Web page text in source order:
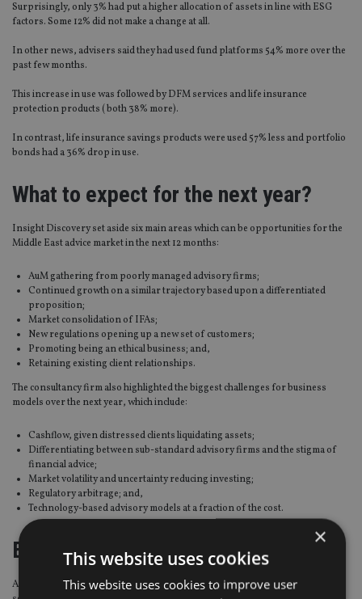
Surprisingly, only 3% had put a higher allocation of assets in line with ESG
factors. Some 12% did not make a change at all.
In other news, advisers said they had used fund platforms 54% more over the
past few months.
This increase in use was followed by DFM services and life insurance
protection products ( both 38% more).
In contrast, life insurance savings products were used 57% less and portfolio
bonds had a 36% drop in use.
What to expect for the next year?
Insight Discovery set aside six main areas which can be opportunities for the
Middle East advice market in the next 12 months:
AuM gathering from poorly managed advisory firms;
Continued growth on a similar trajectory based upon a differentiated
proposition;
Market consolidation of IFAs;
New regulations opening up a new set of customers;
Promoting being an ethical business; and,
Retaining existing client relationships.
The consultancy firm also highlighted the biggest challenges for business
models over the next year, which include:
Cashflow, given distressed clients liquidating assets;
Differentiating between sub-standard advisory firms and the stigma of
financial advice;
Market volatility and uncertainty reducing investing;
Regulatory arbitrage; and,
Technology-based advisory models at a fraction of the cost.
End-of-service benefits
Also, Insight Discovery surveyed over 1,000 UAE residents on end-of-
×
This website uses cookies
This website uses cookies to improve user